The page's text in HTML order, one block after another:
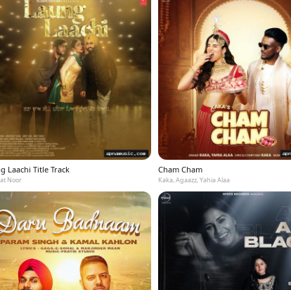
Laachi Title Track
Noor
Cham Cham
Kaka, Agaazz, Yahia Alaa